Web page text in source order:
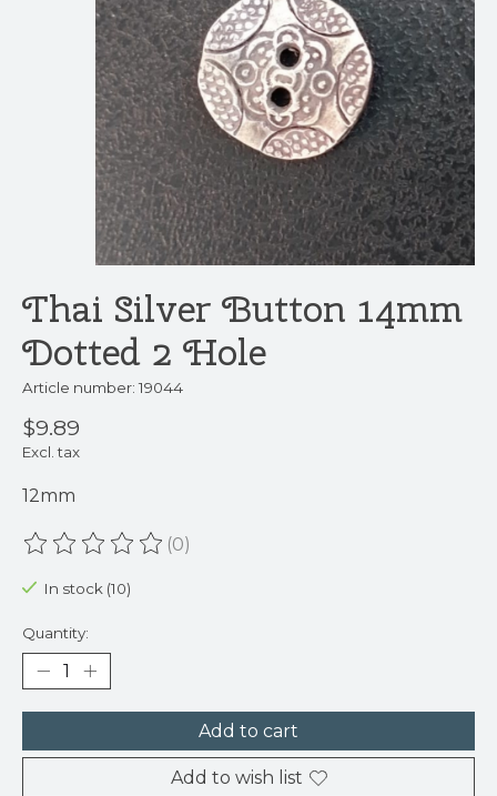
Thai Silver Button 14mm
Dotted 2 Hole
Article number: 19044
$9.89
Excl. tax
12mm
The rating of this product is
(0)
In stock (10)
Quantity:
Add to cart
Add to wish list